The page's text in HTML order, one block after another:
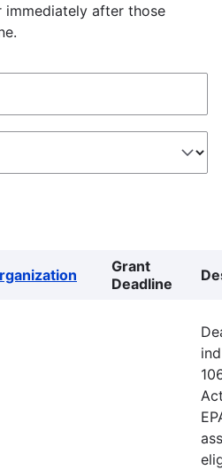
after those
Grant
Deadline